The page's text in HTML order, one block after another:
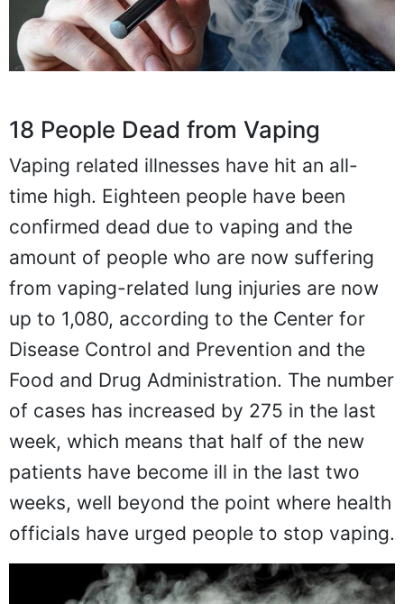
18 People Dead from Vaping
Vaping related illnesses have hit an all-
time high. Eighteen people have been
confirmed dead due to vaping and the
amount of people who are now suffering
from vaping-related lung injuries are now
up to 1,080, according to the Center for
Disease Control and Prevention and the
Food and Drug Administration. The number
of cases has increased by 275 in the last
week, which means that half of the new
patients have become ill in the last two
weeks, well beyond the point where health
officials have urged people to stop vaping.